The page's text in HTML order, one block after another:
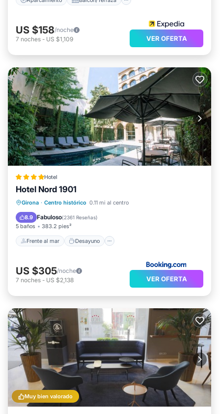
US $158/noche
7 noches - US $1,109 VER OFERTA
Hotel
Hotel Nord 1901
Girona · Centro histórico 0.11 mi al centro
8.9 Fabuloso(2361 Reseñas)
5 baños 383.2 pies²
Frente al mar Desayuno
Frente al mar
Desayuno
Aparcamiento
US $305/noche
7 noches - US $2,138 VER OFERTA
Muy bien valorado